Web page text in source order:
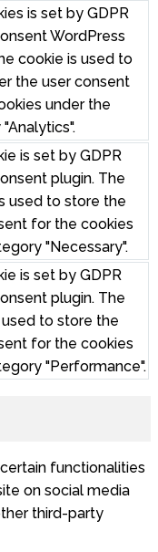
is set by GDPR
WordPress
cookie is used to
the user consent
under the
is set by GDPR
plugin. The
used to store the
for the cookies
"Necessary".
is set by GDPR
plugin. The
to store the
for the cookies
"Performance".
functionalities
on social media
third-party